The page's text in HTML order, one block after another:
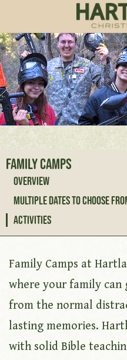
Family Camps
Overview
Multiple Dates to Choose
Activities
Family Camps at
where your family
from the normal
lasting memories.
with solid Bible